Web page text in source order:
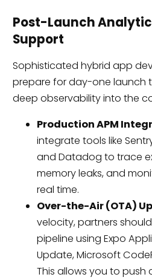
Post-Launch
Support
Sophisticated hybrid app
prepare for day-one launch
deep observability into the
Production APM
integrate tools like
and Datadog to trace
memory leaks, and
real time.
Over-the-Air (OTA)
velocity, partners
pipeline using Expo
Update, Microsoft
This allows you to push